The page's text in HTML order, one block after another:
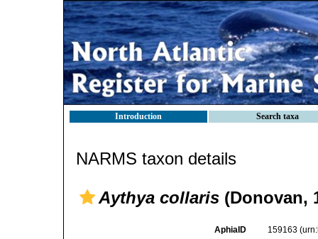
Introduction Search taxa
NARMS taxon details
Aythya collaris (Donovan,
AphiaID 159163